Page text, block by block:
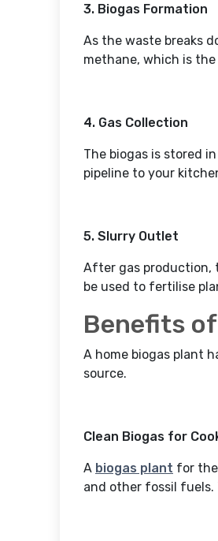
3. Biogas Formation
As the waste breaks
methane, which is
4. Gas Collection
The biogas is stored
pipeline to your
5. Slurry Outlet
After gas production,
be used to fertilise
Benefits
A home biogas plant
source.
Clean Biogas for
A biogas plant for
and other fossil fuels.